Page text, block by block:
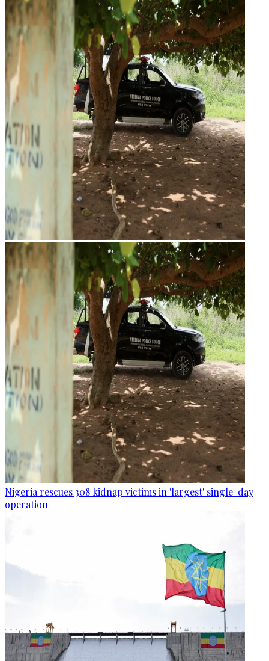
Nigeria rescues 308 kidnap victims in 'largest' single-day
operation